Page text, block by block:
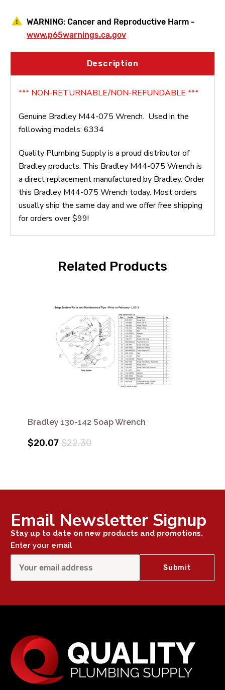
WARNING: Cancer and Reproductive Harm -
www.p65warnings.ca.gov
Description
*** NON-RETURNABLE/NON-REFUNDABLE ***
Genuine Bradley M44-075 Wrench. Used in the
following models: 6334
Quality Plumbing Supply is a proud distributor of
Bradley products. This Bradley M44-075 Wrench is
a direct replacement manufactured by Bradley. Order
this Bradley M44-075 Wrench today. Most orders
usually ship the same day and we offer free shipping
for orders over $99!
Related Products
Bradley 130-142 Soap Wrench
$20.07 $22.30
Email Newsletter Signup
Stay up to date on new products and promotions.
Enter your email